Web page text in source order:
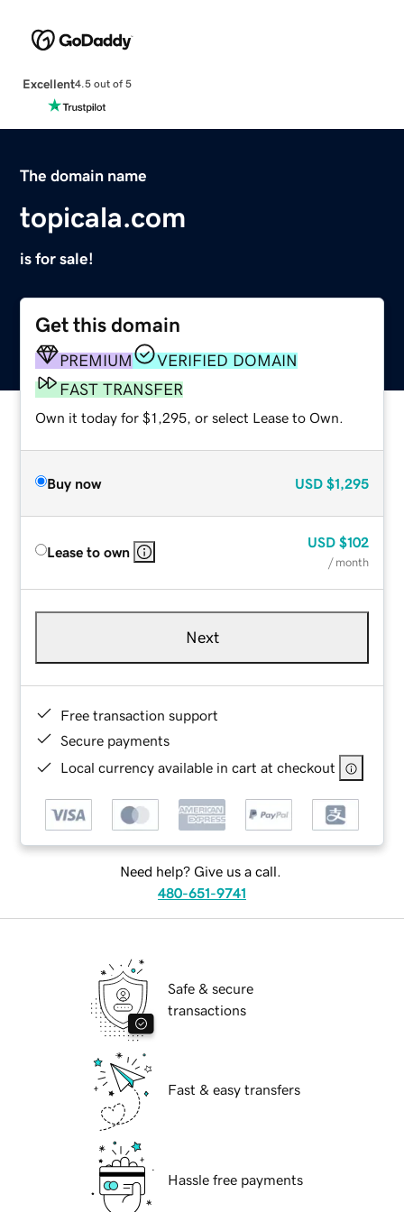
Excellent4.5 out of 5
The domain name
topicala.com
is for sale!
Get this domain
PREMIUM
VERIFIED DOMAIN
FAST TRANSFER
Own it today for $1,295, or select Lease to Own.
Buy now USD $1,295
Lease to own
USD $102
/ month
Next
Free transaction support
Secure payments
Local currency available in cart at checkout
Need help? Give us a call.
480-651-9741
Safe & secure
transactions
Fast & easy transfers
Hassle free payments